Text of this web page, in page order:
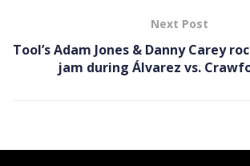
Next Post
Tool’s Adam Jones & Danny Carey
jam during Álvarez vs.